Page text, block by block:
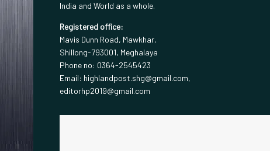
India and World as a whole.
Registered office:
Mavis Dunn Road, Mawkhar,
Shillong-793001, Meghalaya
Phone no: 0364-2545423
Email: highlandpost.shg@gmail.com,
editorhp2019@gmail.com